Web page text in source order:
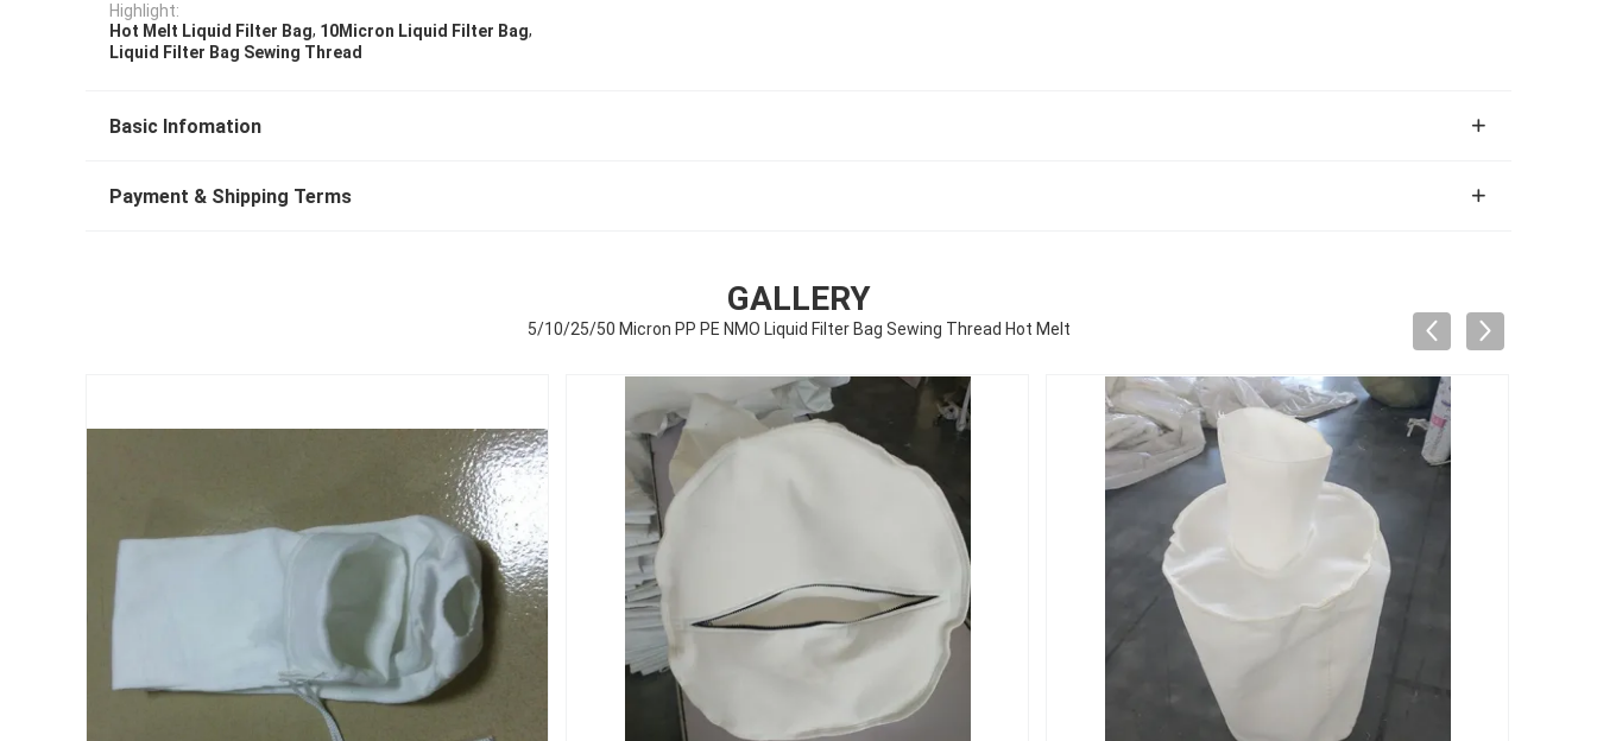
Highlight:
Hot Melt Liquid Filter Bag, 10Micron Liquid Filter Bag,
Liquid Filter Bag Sewing Thread
Basic Infomation
Payment & Shipping Terms
GALLERY
5/10/25/50 Micron PP PE NMO Liquid Filter Bag Sewing Thread Hot Melt